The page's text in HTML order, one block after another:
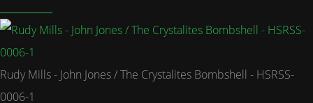
Rudy Mills - John Jones / The Crystalites Bombshell - HSRSS-
0006-1